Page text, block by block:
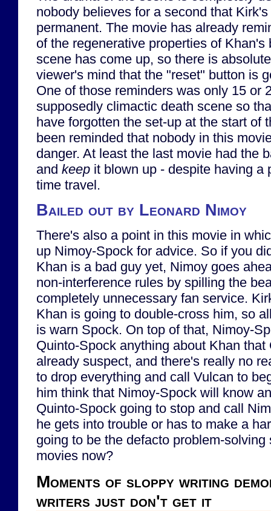
nobody believes for a second that
permanent. The movie has already
of the regenerative properties of
scene has come up, so there is
viewer's mind that the "reset" button is
One of those reminders was only 15 or
supposedly climactic death scene so
have forgotten the set-up at the start of
been reminded that nobody in this
danger. At least the last movie had the
and keep it blown up - despite having a
time travel.
Bailed out by Leonard Nimoy
There's also a point in this movie in
up Nimoy-Spock for advice. So if you
Khan is a bad guy yet, Nimoy goes
non-interference rules by spilling the
completely unnecessary fan service.
Khan is going to double-cross him, so
is warn Spock. On top of that, Nimoy-
Quinto-Spock anything about Khan
already suspect, and there's really no
to drop everything and call Vulcan to
him think that Nimoy-Spock will know
Quinto-Spock going to stop and call
he gets into trouble or has to make a
going to be the defacto problem-
movies now?
Moments of sloppy writing
writers just don't get it